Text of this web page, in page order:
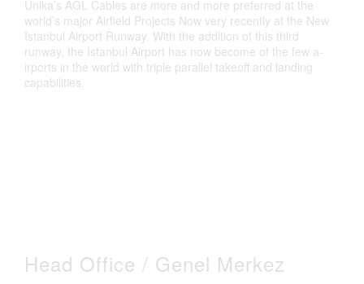
Ün­ika’s AGL Cables are more and more preferred at the
world’s major A­irfield Projects Now very recently at the New
Istanbul Ai­rport Runway. With the addition of this third
runway, the Istanbul Ai­rport has now become of the few a­
irports i­n the world wi­th tri­ple parallel takeoff and land­ing
capabilities.
Head Office / Genel Merkez